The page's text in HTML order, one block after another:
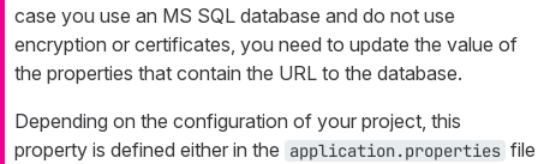
case you use an MS SQL database and do not use
encryption or certificates, you need to update the value of
the properties that contain the URL to the database.
Depending on the configuration of your project, this
property is defined either in the application.properties file